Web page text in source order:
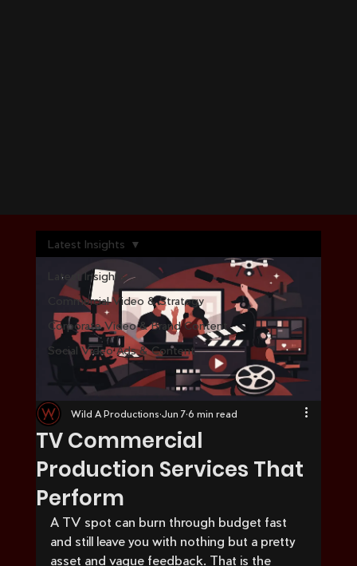
Latest Insights
Commercial Video & Strategy
Corporate Video & Brand Content
Social Video Ads & Content
Latest Insights
TV Commercial
Production Services That
Perform
Wild A Productions Jun 7 6 min read
A TV spot can burn through budget fast
and still leave you with nothing but a pretty
asset and vague feedback. That is the